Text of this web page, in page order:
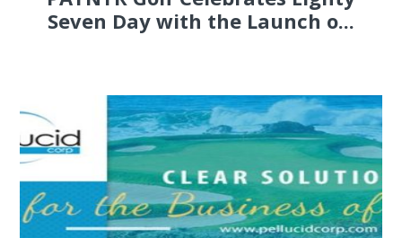
Seven Day with the Launch o...